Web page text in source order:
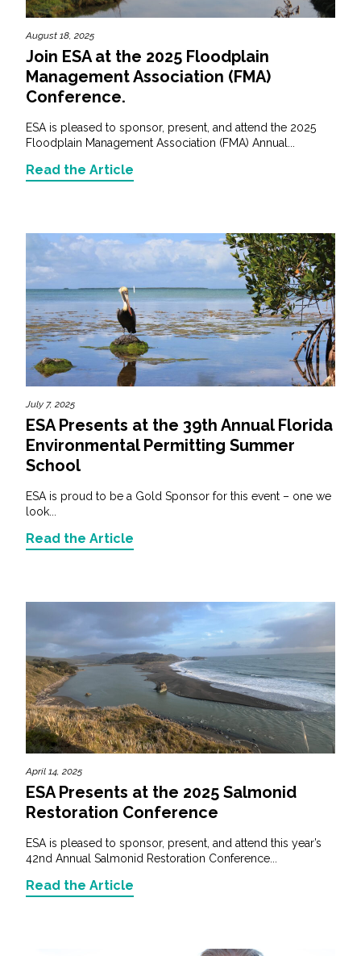
August 18, 2025
Join ESA at the 2025 Floodplain
Management Association (FMA)
Conference.
ESA is pleased to sponsor, present, and attend the 2025
Floodplain Management Association (FMA) Annual...
Read the Article
July 7, 2025
ESA Presents at the 39th Annual Florida
Environmental Permitting Summer
School
ESA is proud to be a Gold Sponsor for this event – one we
look...
Read the Article
April 14, 2025
ESA Presents at the 2025 Salmonid
Restoration Conference
ESA is pleased to sponsor, present, and attend this year’s
42nd Annual Salmonid Restoration Conference...
Read the Article